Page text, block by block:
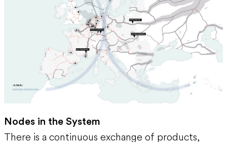
Nodes in the System
There is a continuous exchange of products,